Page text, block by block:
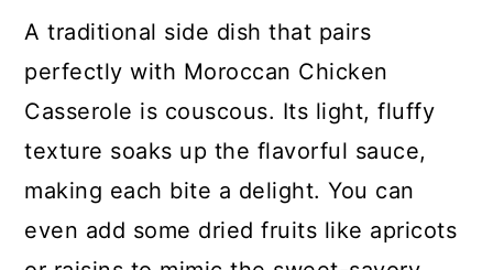
A traditional side dish that pairs
perfectly with Moroccan Chicken
Casserole is couscous. Its light, fluffy
texture soaks up the flavorful sauce,
making each bite a delight. You can
even add some dried fruits like apricots